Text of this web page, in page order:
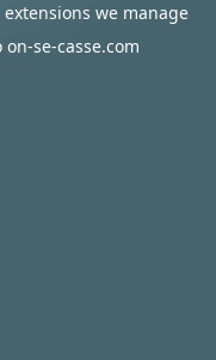
we manage
se-casse.com